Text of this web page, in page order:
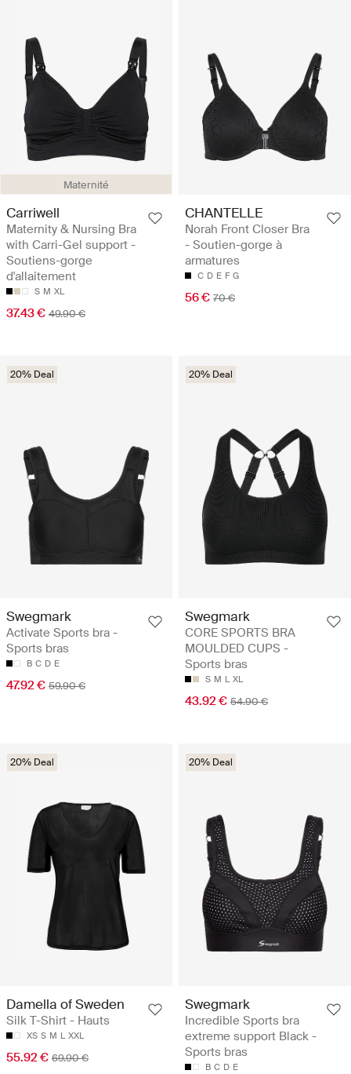
Maternité
Carriwell
Maternity & Nursing Bra
with Carri-Gel support -
Soutiens-gorge
d'allaitement
S M XL
37.43 € 49.90 €
CHANTELLE
Norah Front Closer Bra
- Soutien-gorge à
armatures
C D E F G
56 € 70 €
20% Deal
Swegmark
Activate Sports bra -
Sports bras
B C D E
47.92 € 59.90 €
20% Deal
Swegmark
CORE SPORTS BRA
MOULDED CUPS -
Sports bras
S M L XL
43.92 € 54.90 €
20% Deal
Damella of Sweden
Silk T-Shirt - Hauts
XS S M L XXL
55.92 € 69.90 €
20% Deal
Swegmark
Incredible Sports bra
extreme support Black -
Sports bras
B C D E